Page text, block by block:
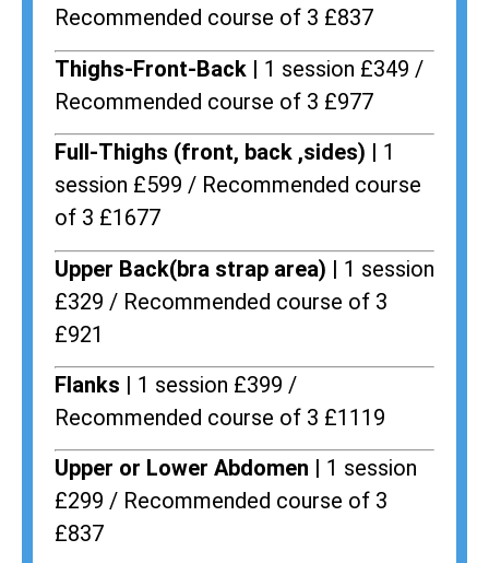
Recommended course of 3 £837
Thighs-Front-Back | 1 session £349 /
Recommended course of 3 £977
Full-Thighs (front, back ,sides) | 1
session £599 / Recommended course
of 3 £1677
Upper Back(bra strap area) | 1 session
£329 / Recommended course of 3
£921
Flanks | 1 session £399 /
Recommended course of 3 £1119
Upper or Lower Abdomen | 1 session
£299 / Recommended course of 3
£837